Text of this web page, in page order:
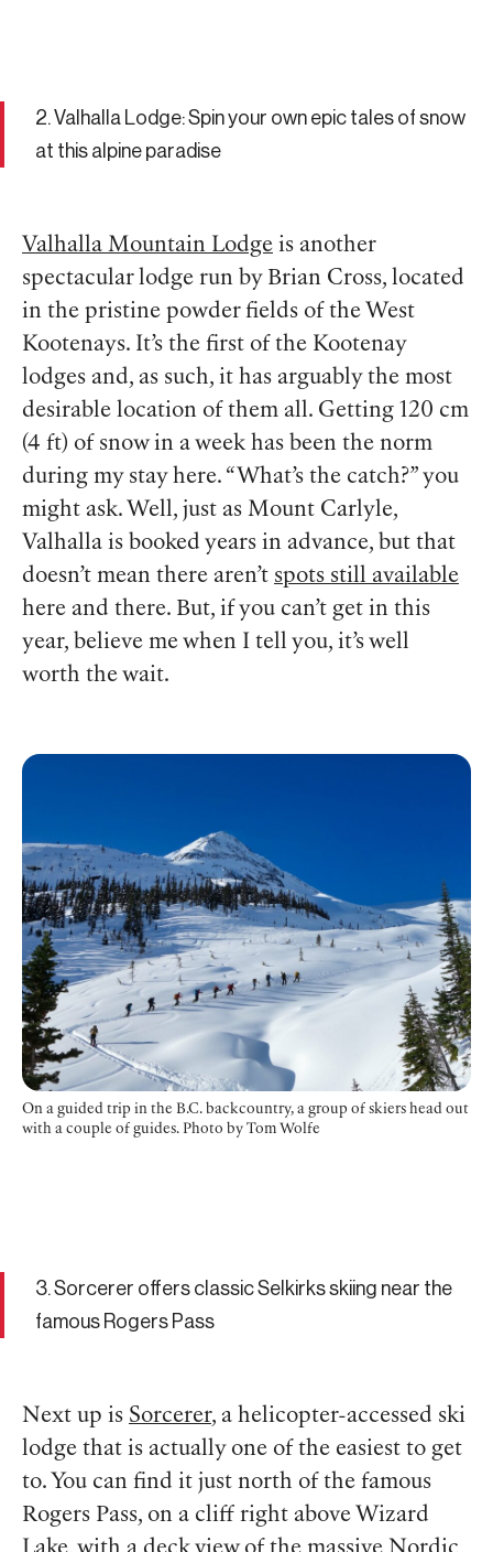
2. Valhalla Lodge: Spin your own epic tales of snow
at this alpine paradise
Valhalla Mountain Lodge is another
spectacular lodge run by Brian Cross, located
in the pristine powder fields of the West
Kootenays. It’s the first of the Kootenay
lodges and, as such, it has arguably the most
desirable location of them all. Getting 120 cm
(4 ft) of snow in a week has been the norm
during my stay here. “What’s the catch?” you
might ask. Well, just as Mount Carlyle,
Valhalla is booked years in advance, but that
doesn’t mean there aren’t spots still available
here and there. But, if you can’t get in this
year, believe me when I tell you, it’s well
worth the wait.
On a guided trip in the B.C. backcountry, a group of skiers head out
with a couple of guides. Photo by Tom Wolfe
3. Sorcerer offers classic Selkirks skiing near the
famous Rogers Pass
Next up is Sorcerer, a helicopter-accessed ski
lodge that is actually one of the easiest to get
to. You can find it just north of the famous
Rogers Pass, on a cliff right above Wizard